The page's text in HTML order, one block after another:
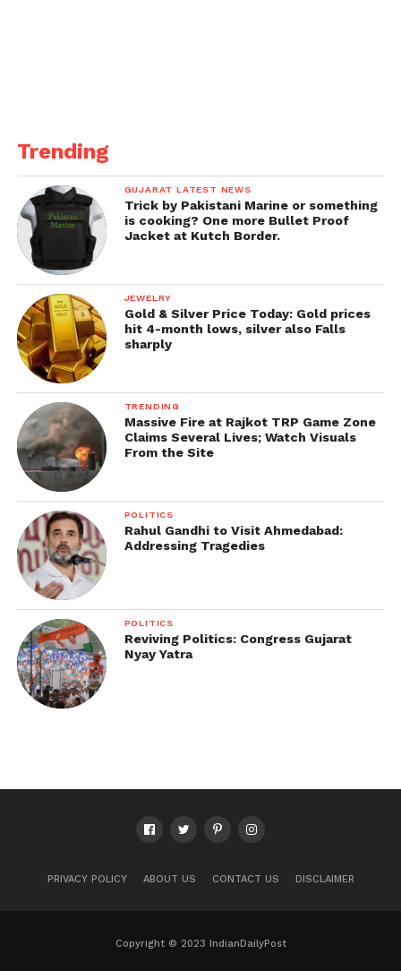
Trending
GUJARAT LATEST NEWS
Trick by Pakistani Marine or something
is cooking? One more Bullet Proof
Jacket at Kutch Border.
JEWELRY
Gold & Silver Price Today: Gold prices
hit 4-month lows, silver also Falls
sharply
TRENDING
Massive Fire at Rajkot TRP Game Zone
Claims Several Lives; Watch Visuals
From the Site
POLITICS
Rahul Gandhi to Visit Ahmedabad:
Addressing Tragedies
POLITICS
Reviving Politics: Congress Gujarat
Nyay Yatra
PRIVACY POLICY ABOUT US CONTACT US DISCLAIMER
Copyright © 2023 IndianDailyPost